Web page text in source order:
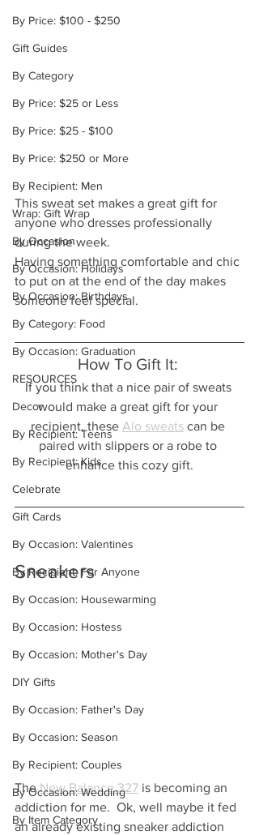
By Price: $100 - $250
Gift Guides
By Category
By Price: $25 or Less
By Price: $25 - $100
By Price: $250 or More
By Recipient: Men
Wrap: Gift Wrap
By Occasion
By Occasion: Holidays
By Occasion: Birthdays
By Category: Food
By Occasion: Graduation
RESOURCES
Decor
By Recipient: Teens
By Recipient: Kids
Celebrate
Gift Cards
By Occasion: Valentines
By Recipient: For Anyone
By Occasion: Housewarming
By Occasion: Hostess
By Occasion: Mother's Day
DIY Gifts
By Occasion: Father's Day
By Occasion: Season
By Recipient: Couples
By Occasion: Wedding
By Item Category
This sweat set makes a great gift for
anyone who dresses professionally
during the week.
Having something comfortable and chic
to put on at the end of the day makes
someone feel special.
How To Gift It:
If you think that a nice pair of sweats
would make a great gift for your
recipient, these Alo sweats can be
paired with slippers or a robe to
enhance this cozy gift.
Sneakers
The New Balance 327 is becoming an
addiction for me.  Ok, well maybe it fed
an already existing sneaker addiction